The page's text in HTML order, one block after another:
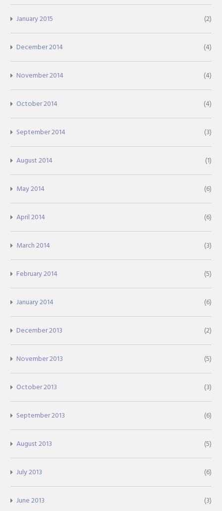
January 2015 (2)
December 2014 (4)
November 2014 (4)
October 2014 (4)
September 2014 (3)
August 2014 (1)
May 2014 (6)
April 2014 (6)
March 2014 (3)
February 2014 (5)
January 2014 (6)
December 2013 (2)
November 2013 (5)
October 2013 (3)
September 2013 (6)
August 2013 (5)
July 2013 (6)
June 2013 (3)